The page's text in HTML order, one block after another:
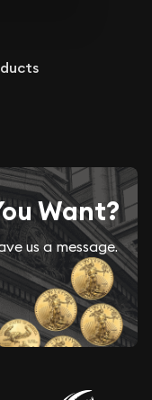
Want?
us a message.